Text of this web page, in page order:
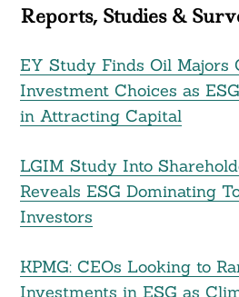
Reports, Studies &
EY Study Finds Oil Majors
Investment Choices as
in Attracting Capital
LGIM Study Into
Reveals ESG Dominating
Investors
KPMG: CEOs Looking to
Investments in ESG as